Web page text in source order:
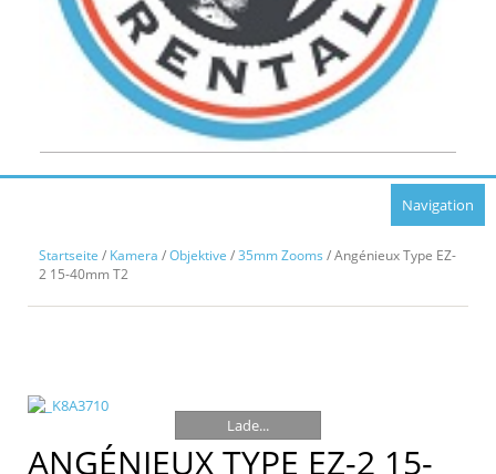
Navigation
Startseite / Kamera /Objektive /35mm Zooms / Angénieux Type EZ-
2 15-40mm T2
Lade...
ANGÉNIEUX TYPE EZ-2 15-